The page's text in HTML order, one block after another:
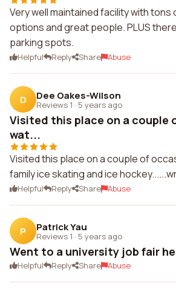
Very well maintained facility with
options and great people. PLUS
parking spots.
Helpful Reply Share Abuse
D Dee Oakes-Wilson
Reviews 1 · 5 years ago
Visited this place on a couple
wat...
Visited this place on a couple of
family ice skating and ice
Helpful Reply Share Abuse
P Patrick Yau
Reviews 1 · 5 years ago
Went to a university job fair
Helpful Reply Share Abuse